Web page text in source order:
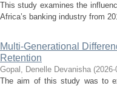
This study examines the
Africa’s banking industry from
Multi-Generational
Retention
Gopal, Denelle Devanisha (2026-
The aim of this study was to